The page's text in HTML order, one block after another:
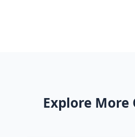
Explore More